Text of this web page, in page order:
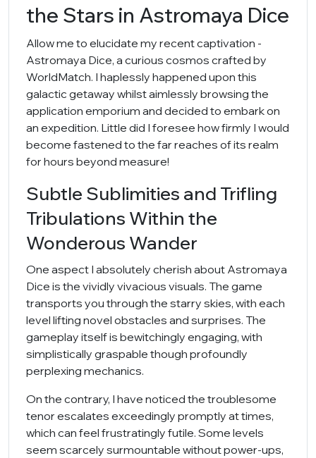
the Stars in Astromaya Dice
Allow me to elucidate my recent captivation -
Astromaya Dice, a curious cosmos crafted by
WorldMatch. I haplessly happened upon this
galactic getaway whilst aimlessly browsing the
application emporium and decided to embark on
an expedition. Little did I foresee how firmly I would
become fastened to the far reaches of its realm
for hours beyond measure!
Subtle Sublimities and Trifling
Tribulations Within the
Wonderous Wander
One aspect I absolutely cherish about Astromaya
Dice is the vividly vivacious visuals. The game
transports you through the starry skies, with each
level lifting novel obstacles and surprises. The
gameplay itself is bewitchingly engaging, with
simplistically graspable though profoundly
perplexing mechanics.
On the contrary, I have noticed the troublesome
tenor escalates exceedingly promptly at times,
which can feel frustratingly futile. Some levels
seem scarcely surmountable without power-ups,